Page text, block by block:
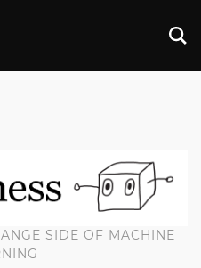
SIDE OF MACHINE